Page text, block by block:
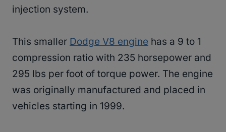
injection system.
This smaller Dodge V8 engine has a 9 to 1
compression ratio with 235 horsepower and
295 lbs per foot of torque power. The engine
was originally manufactured and placed in
vehicles starting in 1999.